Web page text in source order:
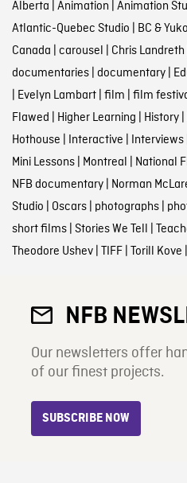
Alberta Animation Animation
Atlantic-Quebec Studio BC &
Canada carousel Chris Landreth
documentaries| documentary|
Evelyn Lambart| film film
Flawed Higher Learning History|
Hothouse Interactive Interviews|
Mini Lessons| Montreal National
NFB documentary| Norman
Studio Oscars| photographs|
short films| Stories We Tell
Theodore Ushev| TIFF| Torill Kove
NFB
Our newsletters offer
of our finest projects.
SUBSCRIBE NOW